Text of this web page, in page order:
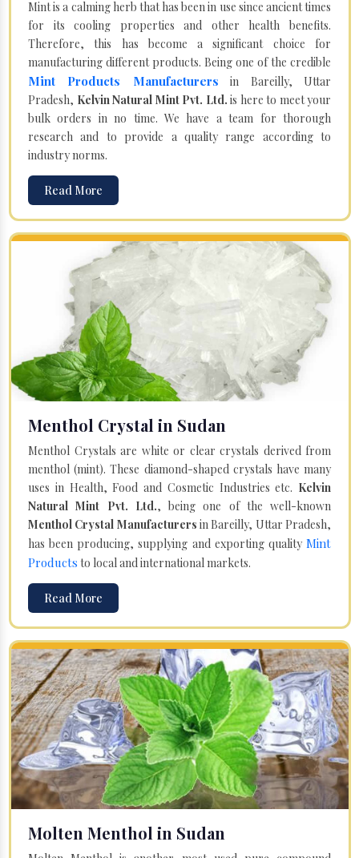
Mint is a calming herb that has been in use since ancient times
for its cooling properties and other health benefits.
Therefore, this has become a significant choice for
manufacturing different products. Being one of the credible
Mint Products Manufacturers in Bareilly, Uttar
Pradesh, Kelvin Natural Mint Pvt. Ltd. is here to meet your
bulk orders in no time. We have a team for thorough
research and to provide a quality range according to
industry norms.
Read More
Menthol Crystal in Sudan
Menthol Crystals are white or clear crystals derived from
menthol (mint). These diamond-shaped crystals have many
uses in Health, Food and Cosmetic Industries etc. Kelvin
Natural Mint Pvt. Ltd., being one of the well-known
Menthol Crystal Manufacturers in Bareilly, Uttar Pradesh,
has been producing, supplying and exporting quality Mint
Products to local and international markets.
Read More
Molten Menthol in Sudan